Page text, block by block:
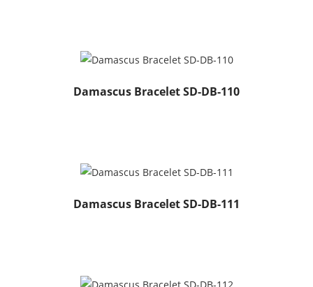
Damascus Bracelet SD-DB-110
Damascus Bracelet SD-DB-111